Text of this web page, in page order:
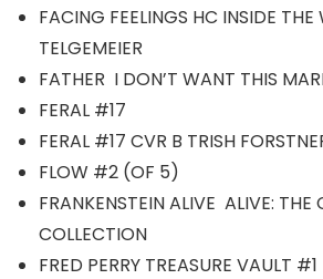
FACING FEELINGS HC INSIDE
TELGEMEIER
FATHER I DON’T WANT THIS
FERAL #17
FERAL #17 CVR B TRISH
FLOW #2 (OF 5)
FRANKENSTEIN ALIVE ALIVE: THE
COLLECTION
FRED PERRY TREASURE VAULT #1